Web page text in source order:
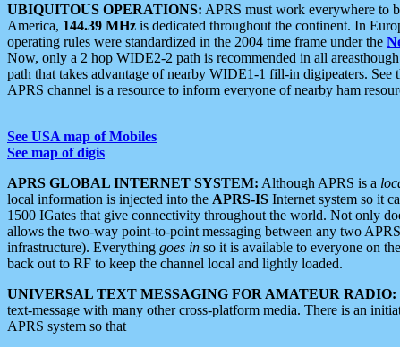
UBIQUITOUS OPERATIONS: APRS must work everywhere to
America, 144.39 MHz is dedicated throughout the continent. In
operating rules were standardized in the 2004 time frame under the
Now, only a 2 hop WIDE2-2 path is recommended in all
path that takes advantage of nearby WIDE1-1 fill-in digipeaters. See
APRS channel is a resource to inform everyone of nearby ham
See USA map of Mobiles
See map of digis
APRS GLOBAL INTERNET SYSTEM: Although APRS is a
local information is injected into the APRS-IS Internet system so it
1500 IGates that give connectivity throughout the world. Not only
allows the two-way point-to-point messaging between any two
infrastructure). Everything goes in so it is available to everyone on
back out to RF to keep the channel local and lightly loaded.
UNIVERSAL TEXT MESSAGING FOR AMATEUR RADIO:
text-message with many other cross-platform media. There is an
APRS system so that